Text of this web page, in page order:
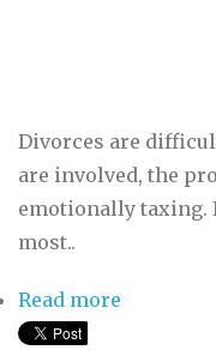
Divorces are
are involved, the
emotionally taxing.
most..
Read more